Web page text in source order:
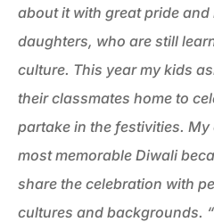
about it with great pride
daughters, who are still
culture. This year my kids
their classmates home to
partake in the festivities.
most memorable Diwali
share the celebration with
cultures and backgrounds. “